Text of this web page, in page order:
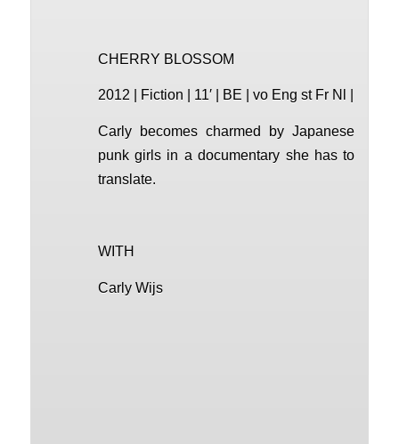
CHERRY BLOSSOM
2012 | Fiction | 11′ | BE | vo Eng st Fr Nl |
Carly becomes charmed by Japanese
punk girls in a documentary she has to
translate.
WITH
Carly Wijs